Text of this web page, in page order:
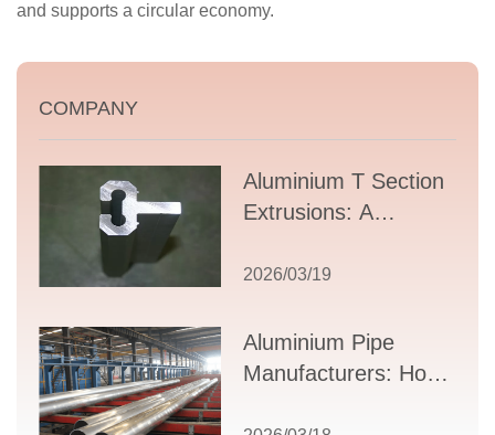
and supports a circular economy.
COMPANY
Aluminium T Section
Extrusions: A
Guide to Design,
Supplier Selection
2026/03/19
Aluminium Pipe
Manufacturers: How